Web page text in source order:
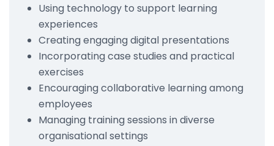
Using technology to support learning
experiences
Creating engaging digital presentations
Incorporating case studies and practical
exercises
Encouraging collaborative learning among
employees
Managing training sessions in diverse
organisational settings